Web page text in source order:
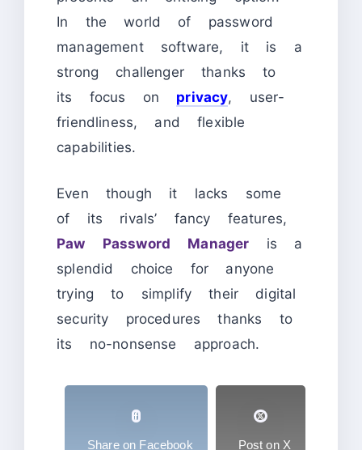
In the world of password
management software, it is a
strong challenger thanks to
its focus on privacy, user-
friendliness, and flexible
capabilities.
Even though it lacks some
of its rivals’ fancy features,
Paw Password Manager is a
splendid choice for anyone
trying to simplify their digital
security procedures thanks to
its no-nonsense approach.
Share on Facebook Post on X